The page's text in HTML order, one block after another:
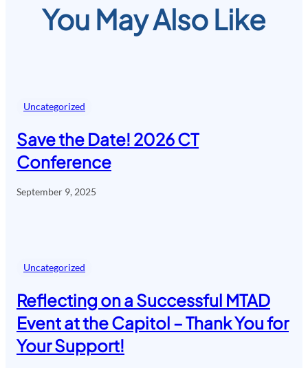
You May Also Like
Uncategorized
Save the Date! 2026 CT
Conference
September 9, 2025
Uncategorized
Reflecting on a Successful MTAD
Event at the Capitol – Thank You for
Your Support!